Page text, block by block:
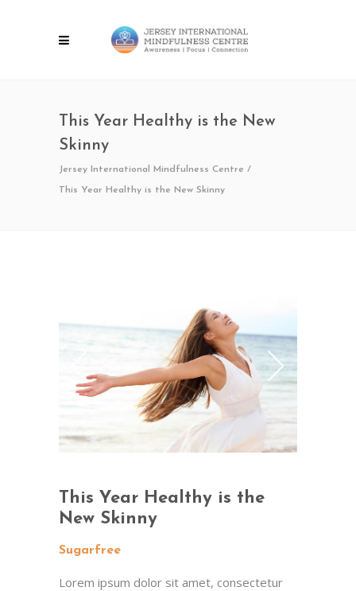
This Year Healthy is the New
Skinny
Jersey International Mindfulness Centre /
This Year Healthy is the New Skinny
This Year Healthy is the
New Skinny
Sugarfree
Lorem ipsum dolor sit amet, consectetur